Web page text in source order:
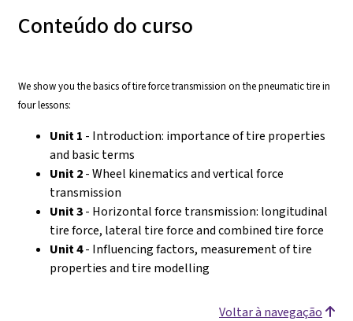
Conteúdo do curso
We show you the basics of tire force transmission on the pneumatic tire in
four lessons:
Unit 1 - Introduction: importance of tire properties
and basic terms
Unit 2- Wheel kinematics and vertical force
transmission
Unit 3- Horizontal force transmission: longitudinal
tire force, lateral tire force and combined tire force
Unit 4- Influencing factors, measurement of tire
properties and tire modelling
Voltar à navegação